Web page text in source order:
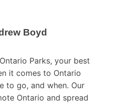
Boyd
Parks, your best
it comes to Ontario
to go, and when. Our
Ontario and spread